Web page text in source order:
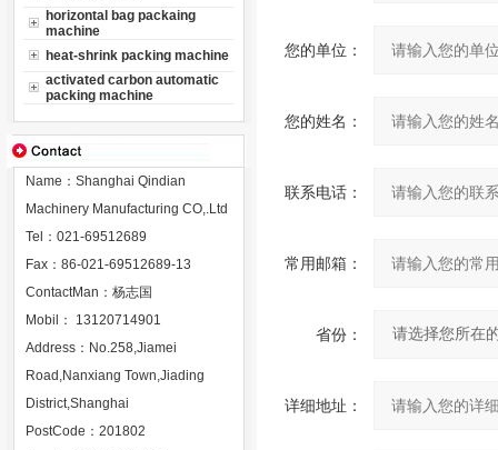
horizontal bag packaing
machine
heat-shrink packing machine
activated carbon automatic
packing machine
Name：Shanghai Qindian
Machinery Manufacturing CO,.Ltd
Tel：021-69512689
Fax：86-021-69512689-13
ContactMan：杨志国
Mobil： 13120714901
Address：No.258,Jiamei
Road,Nanxiang Town,Jiading
District,Shanghai
PostCode：201802
您的单位：
您的姓名：
联系电话：
常用邮箱：
省份：
详细地址：